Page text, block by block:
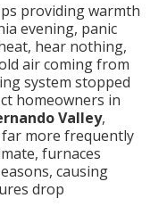
providing warmth
evening, panic
hear nothing,
air coming from
system stopped
homeowners in
Valley,
more frequently
furnaces
causing
drop